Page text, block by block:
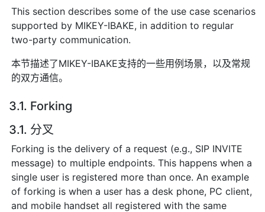
This section describes some of the use case scenarios
supported by MIKEY-IBAKE, in addition to regular
two-party communication.
本节描述了MIKEY-IBAKE支持的一些用例场景，以及常规
的双方通信。
3.1. Forking
3.1. 分叉
Forking is the delivery of a request (e.g., SIP INVITE
message) to multiple endpoints. This happens when a
single user is registered more than once. An example
of forking is when a user has a desk phone, PC client,
and mobile handset all registered with the same